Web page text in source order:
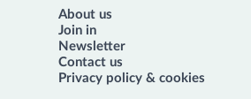
About us
Join in
Newsletter
Contact us
Privacy policy & cookies